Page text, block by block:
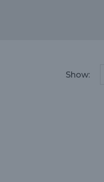
Show: